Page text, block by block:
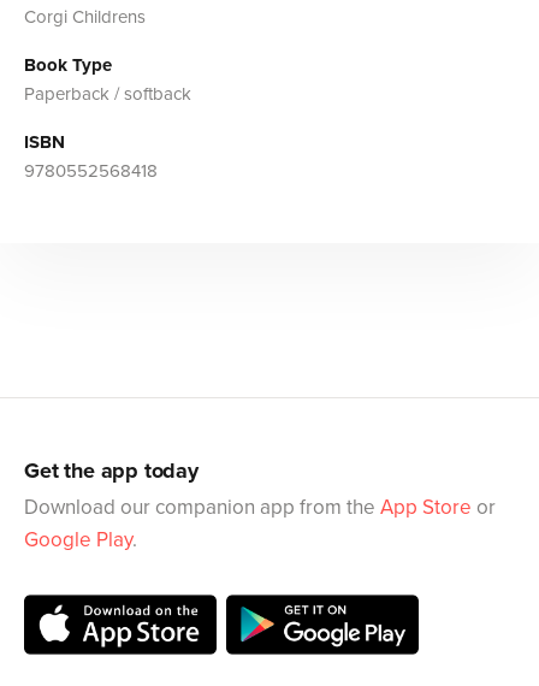
Corgi Childrens
Book Type
Paperback / softback
ISBN
9780552568418
Get the app today
Download our companion app from the App Store or
Google Play.